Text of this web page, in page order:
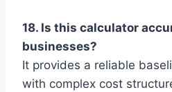
18. Is this calculator
businesses?
It provides a reliable
with complex cost